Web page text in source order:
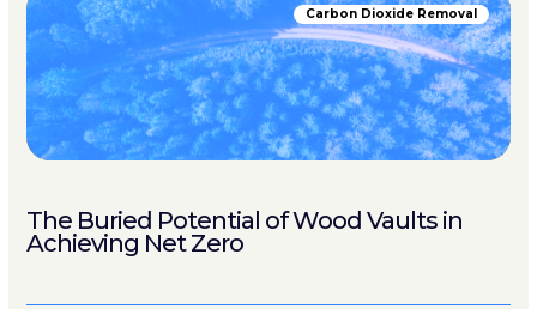
Carbon Dioxide Removal
The Buried Potential of Wood Vaults in
Achieving Net Zero